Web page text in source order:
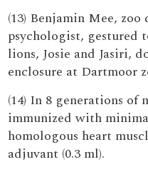
(13) Benjamin Mee,
psychologist, gestured
lions, Josie and Jasiri,
enclosure at Dartmoor
(14) In 8 generations of
immunized with
homologous heart
adjuvant (0.3 ml).